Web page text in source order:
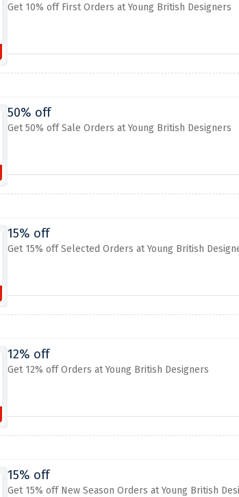
Get 10% off First Orders at Young British Designers
50% off
Get 50% off Sale Orders at Young British Designers
15% off
Get 15% off Selected Orders at Young British
12% off
Get 12% off Orders at Young British Designers
15% off
Get 15% off New Season Orders at Young British